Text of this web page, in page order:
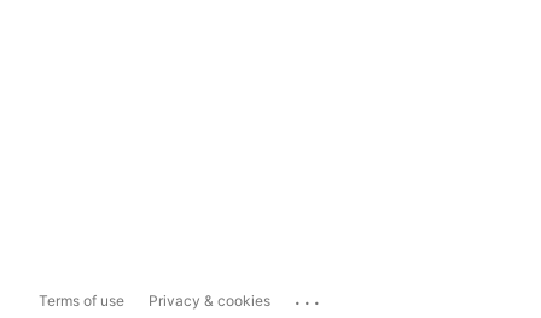
Terms of use Privacy & cookies ...